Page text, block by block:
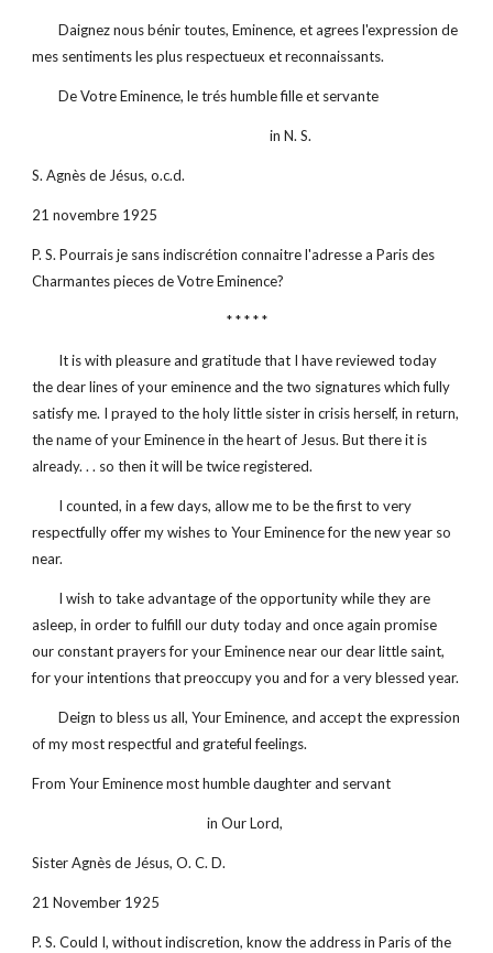
        Daignez nous bénir toutes, Eminence, et agrees l'expression de
mes sentiments les plus respectueux et reconnaissants.
        De Votre Eminence, le trés humble fille et servante
                                                                        in N. S.
S. Agnès de Jésus, o.c.d.
21 novembre 1925
P. S. Pourrais je sans indiscrétion connaitre l'adresse a Paris des
Charmantes pieces de Votre Eminence?
* * * * *
the dear lines of your eminence and the two signatures which fully
satisfy me. I prayed to the holy little sister in crisis herself, in return,
the name of your Eminence in the heart of Jesus. But there it is
already. . . so then it will be twice registered.
respectfully offer my wishes to Your Eminence for the new year so
near.
asleep, in order to fulfill our duty today and once again promise
our constant prayers for your Eminence near our dear little saint,
for your intentions that preoccupy you and for a very blessed year.
        Deign to bless us all, Your Eminence, and accept the expression
of my most respectful and grateful feelings.
From Your Eminence most humble daughter and servant
in Our Lord,
Sister Agnès de Jésus, O. C. D.
21 November 1925
P. S. Could I, without indiscretion, know the address in Paris of the